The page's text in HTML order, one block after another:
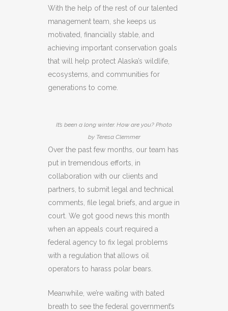
With the help of the rest of our talented
management team, she keeps us
motivated, financially stable, and
achieving important conservation goals
that will help protect Alaska’s wildlife,
ecosystems, and communities for
generations to come.
It’s been a long winter. How are you? Photo
by Teresa Clemmer
Over the past few months, our team has
put in tremendous efforts, in
collaboration with our clients and
partners, to submit legal and technical
comments, file legal briefs, and argue in
court. We got good news this month
when an appeals court required a
federal agency to fix legal problems
with a regulation that allows oil
operators to harass polar bears.
Meanwhile, we’re waiting with bated
breath to see the federal government’s